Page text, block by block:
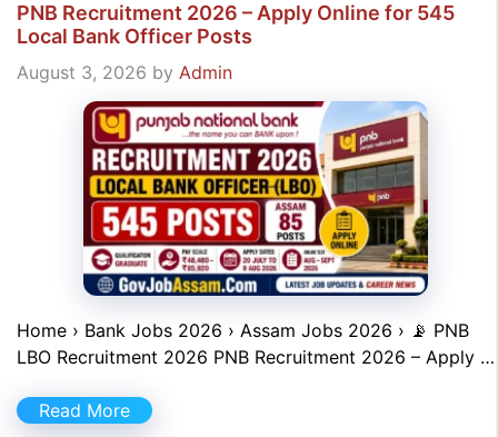
PNB Recruitment 2026 – Apply Online for 545
Local Bank Officer Posts
August 3, 2026 by Admin
Home › Bank Jobs 2026 › Assam Jobs 2026 › 📡 PNB
LBO Recruitment 2026 PNB Recruitment 2026 – Apply …
Read More